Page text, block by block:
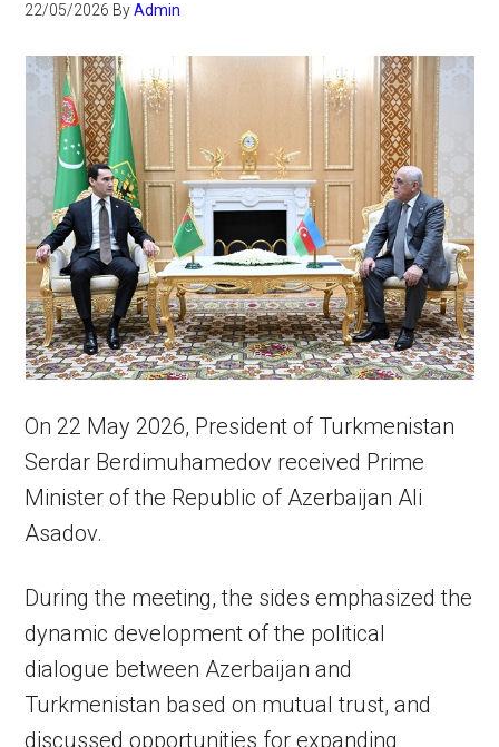
22/05/2026 ByAdmin
On 22 May 2026, President of Turkmenistan
Serdar Berdimuhamedov received Prime
Minister of the Republic of Azerbaijan Ali
Asadov.
During the meeting, the sides emphasized the
dynamic development of the political
dialogue between Azerbaijan and
Turkmenistan based on mutual trust, and
discussed opportunities for expanding